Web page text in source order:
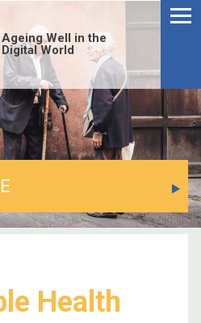
Ageing Well in the
Digital World
Health